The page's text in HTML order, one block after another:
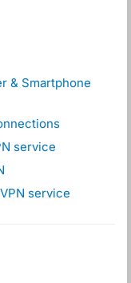
& Smartphone
service
service